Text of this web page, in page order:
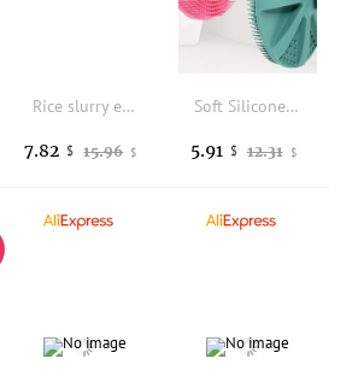
Rice slurry exfoliating and smooth body scrub for soft and supple skin, moisturizing and hydrating the face
15.96 $
7.82 $
Soft Silicone Body Scrubber Shampoo Brush Handheld Shower Cleansing Brushes Exfoliating Bath Brush Head Massager Bathing Tools
12.31 $
5.91 $